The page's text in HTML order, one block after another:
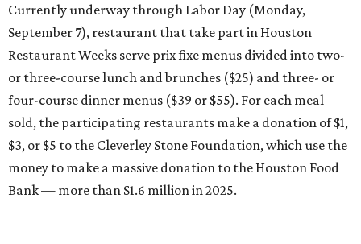
Currently underway through Labor Day (Monday,
September 7), restaurant that take part in Houston
Restaurant Weeks serve prix fixe menus divided into two-
or three-course lunch and brunches ($25) and three- or
four-course dinner menus ($39 or $55). For each meal
sold, the participating restaurants make a donation of $1,
$3, or $5 to the Cleverley Stone Foundation, which use the
money to make a massive donation to the Houston Food
Bank — more than $1.6 million in 2025.